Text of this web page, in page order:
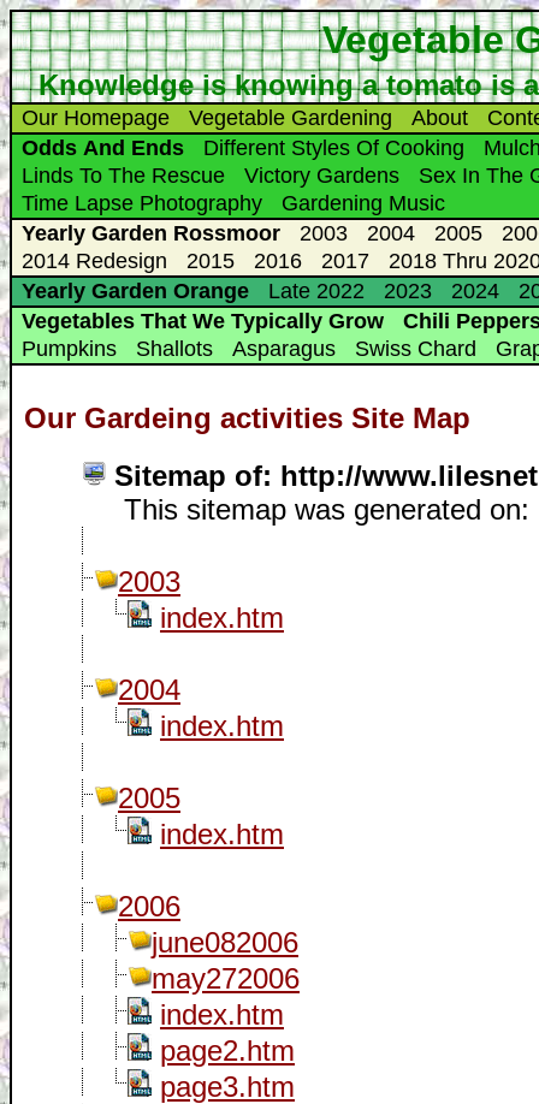
Vegetable
Knowledge is knowing a tomato is
Our Homepage Vegetable Gardening About
Odds And Ends
Different Styles Of Cooking
Linds To The Rescue
Victory Gardens
Sex In The
Time Lapse Photography
Gardening Music
Yearly Garden Rossmoor
2003 2004 2005
2014 Redesign
2015 2016 2017
2018 Thru
Yearly Garden Orange
Late 2022 2023 2024
Vegetables That We Typically Grow
Chili
Pumpkins
Shallots Asparagus Swiss Chard
Our Gardeing activities Site Map
Sitemap of: http://
This sitemap was generated on:
2003
index.htm
2004
index.htm
2005
index.htm
2006
june082006
may272006
index.htm
page2.htm
page3.htm